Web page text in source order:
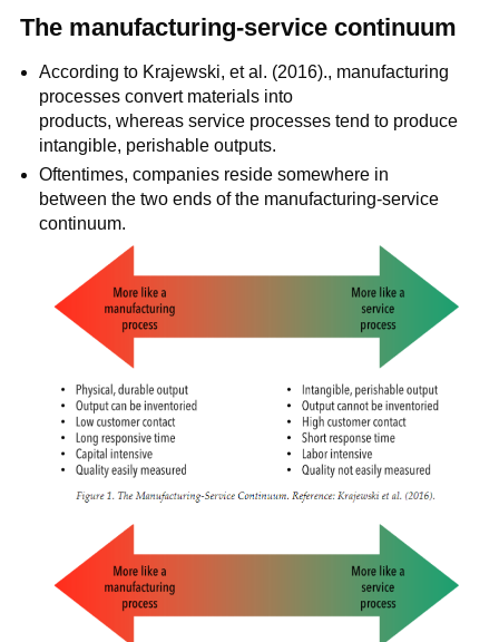
The manufacturing-service continuum
According to Krajewski, et al. (2016)., manufacturing
processes convert materials into
products, whereas service processes tend to produce
intangible, perishable outputs.
Oftentimes, companies reside somewhere in
between the two ends of the manufacturing-service
continuum.